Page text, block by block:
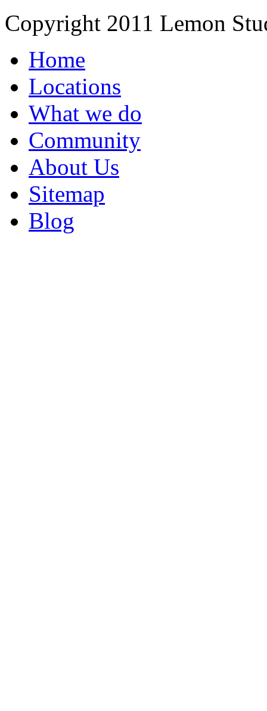
Copyright 2011 Lemon
Home
Locations
What we do
Community
About Us
Sitemap
Blog